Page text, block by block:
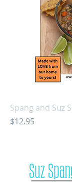
Spang and Suz
Price
$12.95